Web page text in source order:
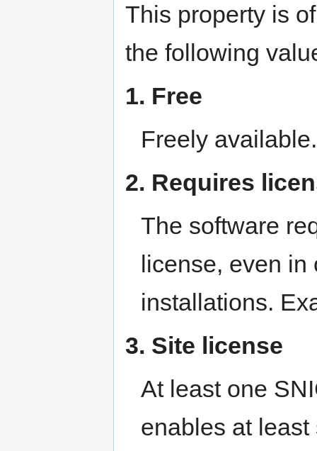
This property is
the following
1. Free
Freely
2. Requires
The software
license, even
installations.
3. Site license
At least one
enables at